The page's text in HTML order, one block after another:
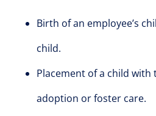
Birth of an employee’s
child.
Placement of a child
adoption or foster care.